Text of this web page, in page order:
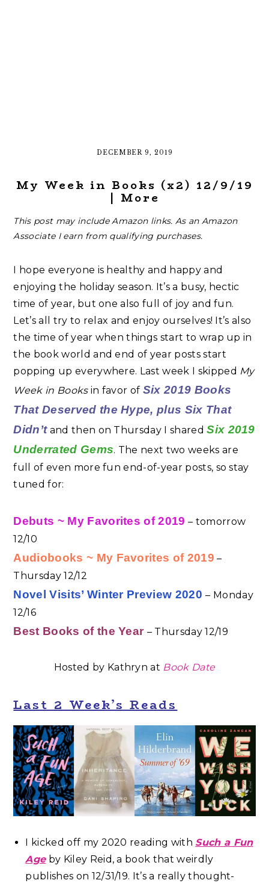
DECEMBER 9, 2019
My Week in Books (x2) 12/9/19
| More
This post may include Amazon links. As an Amazon
Associate I earn from qualifying purchases.
I hope everyone is healthy and happy and
enjoying the holiday season. It’s a busy, hectic
time of year, but one also full of joy and fun.
Let’s all try to relax and enjoy ourselves! It’s also
the time of year when things start to wrap up in
the book world and end of year posts start
popping up everywhere. Last week I skipped My
Week in Booksin favor of Six 2019 Books
That Deserved the Hype, plus Six That
Didn’tand then on Thursday I sharedSix 2019
Underrated Gems. The next two weeks are
full of even more fun end-of-year posts, so stay
tuned for:
Debuts ~ My Favorites of 2019 – tomorrow
12/10
Audiobooks ~ My Favorites of 2019 –
Thursday 12/12
Novel Visits’ Winter Preview 2020 – Monday
12/16
Best Books of the Year – Thursday 12/19
Hosted by Kathryn at BookDate
Last 2 Week’s Reads
I kicked off my 2020 reading with Such a Fun
Ageby Kiley Reid, a book that weirdly
publishes on 12/31/19. It’s a really thought-